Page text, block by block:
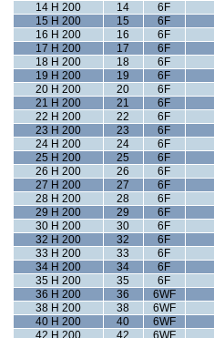
14 H 200
14 6F
15 H 200
15 6F
16 H 200
16 6F
17 H 200
17 6F
18 H 200
18 6F
19 H 200
19 6F
20 H 200
20 6F
21 H 200
21 6F
22 H 200
22 6F
23 H 200
23 6F
24 H 200
24 6F
25 H 200
25 6F
26 H 200
26 6F
27 H 200
27 6F
28 H 200
28 6F
29 H 200
29 6F
30 H 200
30 6F
32 H 200
32 6F
33 H 200
33 6F
34 H 200
34 6F
35 H 200
35 6F
36 H 200
36 6WF
38 H 200
38 6WF
40 H 200
40 6WF
42 H 200
42 6WF